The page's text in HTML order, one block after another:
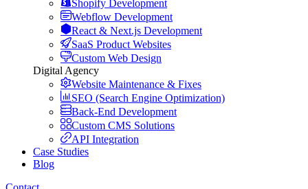
Shopify Development
Webflow Development
React & Next.js Development
SaaS Product Websites
Custom Web Design
Digital Agency
Website Maintenance & Fixes
SEO (Search Engine Optimization)
Back-End Development
Custom CMS Solutions
API Integration
Case Studies
Blog